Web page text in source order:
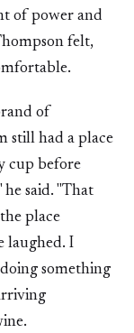
of power and
felt,
of
still had a place
cup before
he said. "That
place
laughed. I
something